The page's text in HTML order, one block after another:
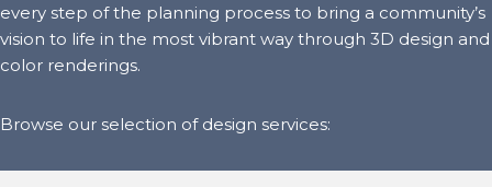
every step of the planning process to bring a community’s
vision to life in the most vibrant way through 3D design and
color renderings.
Browse our selection of design services: